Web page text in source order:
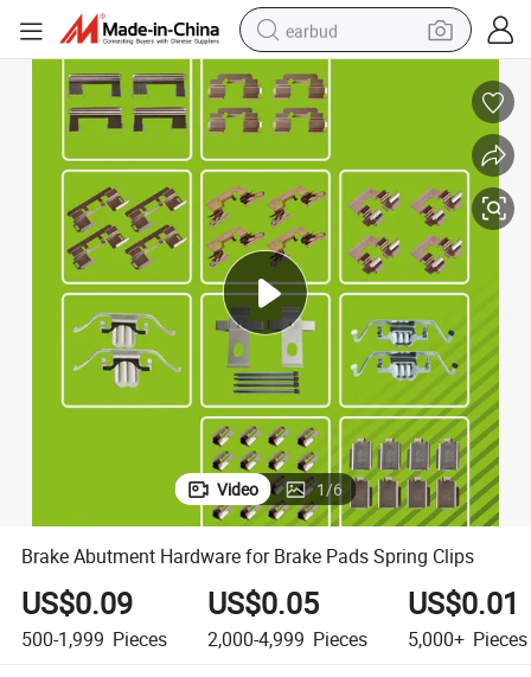
earbud
basketball shoe
electric tricycle
smart phone
tshirt
human hair wig
tote bag
Video 1/6
Brake Abutment Hardware for Brake Pads Spring Clips
US$0.09
500-1,999 Pieces
US$0.05
2,000-4,999 Pieces
US$0.01
5,000+ Pieces